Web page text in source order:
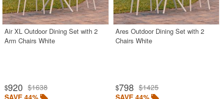
Gray
Green
Natural
Air XL Outdoor Dining Set with 2
Arm Chairs White
$920 $1638
Ares Outdoor Dining Set with 2
Chairs White
$798 $1425